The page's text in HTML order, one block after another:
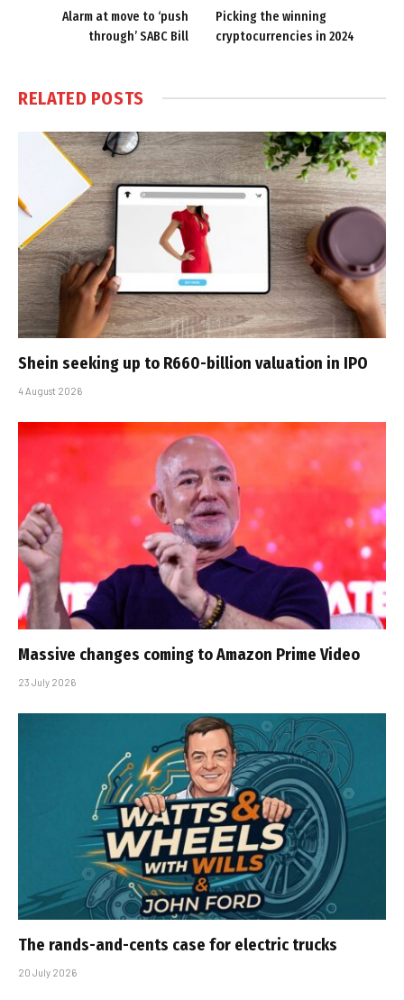
Alarm at move to ‘push
through’ SABC Bill
Picking the winning
cryptocurrencies in 2024
RELATED POSTS
Shein seeking up to R660-billion valuation in IPO
4 August 2026
Massive changes coming to Amazon Prime Video
23 July 2026
The rands-and-cents case for electric trucks
20 July 2026